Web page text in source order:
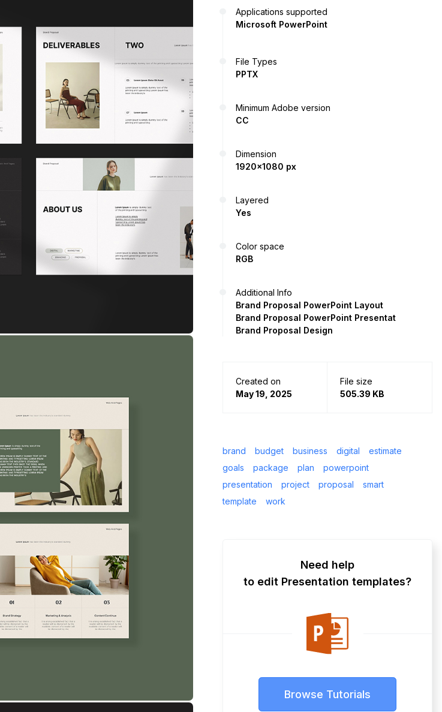
Applications supported
Microsoft PowerPoint
File Types
PPTX
Minimum Adobe version
CC
Dimension
1920x1080 px
Layered
Yes
Color space
RGB
Additional Info
Brand Proposal PowerPoint Layout
Brand Proposal PowerPoint Presentat
Brand Proposal Design
Created on
May 19, 2025
File size
505.39 KB
brand budget business digital
estimate
goals
package plan
powerpoint
presentation
project proposal
smart
template
work
Need help
to edit Presentation templates?
Browse Tutorials